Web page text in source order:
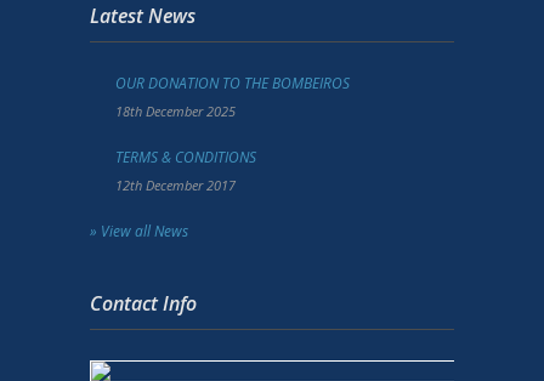
Latest News
OUR DONATION TO THE BOMBEIROS
18th December 2025
TERMS & CONDITIONS
12th December 2017
» View all News
Contact Info